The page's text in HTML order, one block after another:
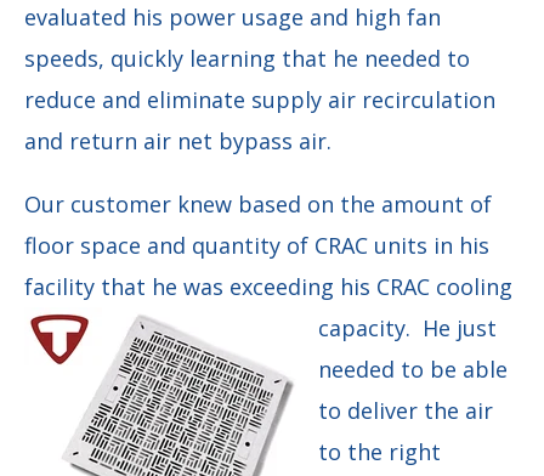
evaluated his power usage and high fan
speeds, quickly learning that he needed to
reduce and eliminate supply air recirculation
and return air net bypass air.
Our customer knew based on the amount of
floor space and quantity of CRAC units in his
facility that he was exceeding his CRAC cooling
capacity. He just
needed to be able
to deliver the air
to the right